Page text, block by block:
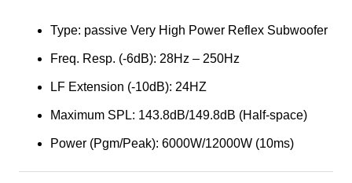
Type: passive Very High Power Reflex Subwoofer
Freq. Resp. (-6dB): 28Hz – 250Hz
LF Extension (-10dB): 24HZ
Maximum SPL: 143.8dB/149.8dB (Half-space)
Power (Pgm/Peak): 6000W/12000W (10ms)